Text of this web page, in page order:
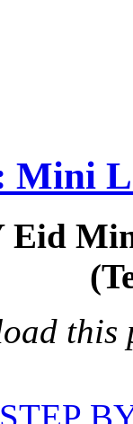
Mini
Eid
STEP